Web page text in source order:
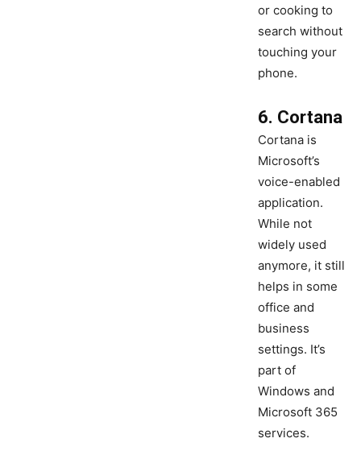
or cooking to
search without
touching your
phone.
6. Cortana
Cortana is
Microsoft’s
voice-enabled
application.
While not
widely used
anymore, it still
helps in some
office and
business
settings. It’s
part of
Windows and
Microsoft 365
services.